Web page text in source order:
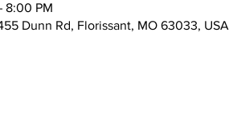
8:00 PM
Dunn Rd, Florissant, MO 63033, USA